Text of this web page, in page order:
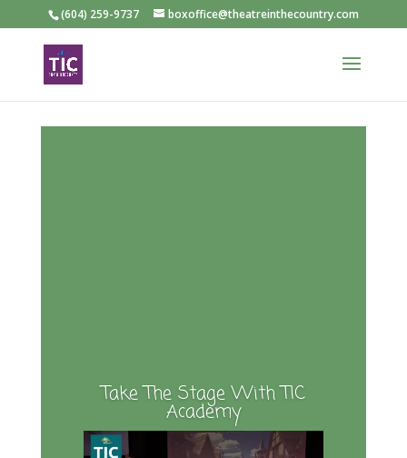
(604) 259-9737 boxoffice@theatreinthecountry.com
Take The Stage With TIC
Academy